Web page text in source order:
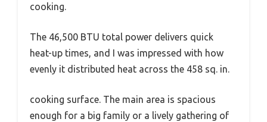
cooking.
The 46,500 BTU total power delivers quick
heat-up times, and I was impressed with how
evenly it distributed heat across the 458 sq. in.
cooking surface. The main area is spacious
enough for a big family or a lively gathering of